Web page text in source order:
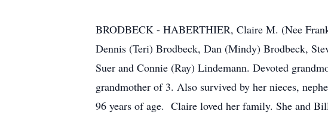
BRODBECK - HABERTHIER, Claire M. (Nee
Dennis (Teri) Brodbeck, Dan (Mindy) Brodbeck,
Suer and Connie (Ray) Lindemann. Devoted
grandmother of 3. Also survived by her nieces,
96 years of age. Claire loved her family. She and